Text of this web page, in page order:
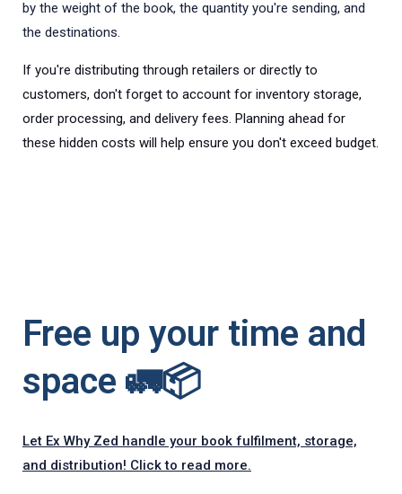
by the weight of the book, the quantity you're sending, and
the destinations.
If you're distributing through retailers or directly to
customers, don't forget to account for inventory storage,
order processing, and delivery fees. Planning ahead for
these hidden costs will help ensure you don't exceed budget.
Free up your time and
space 🚛📦
Let Ex Why Zed handle your book fulfilment, storage,
and distribution! Click to read more.